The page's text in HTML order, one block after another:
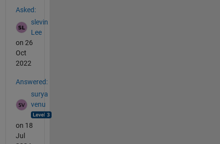
Asked:
slevin
Lee
on 26
Oct
2022
Answered:
surya
venu
on 18
Jul